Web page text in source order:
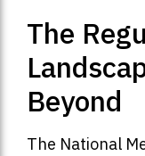
The
Beyond
The National